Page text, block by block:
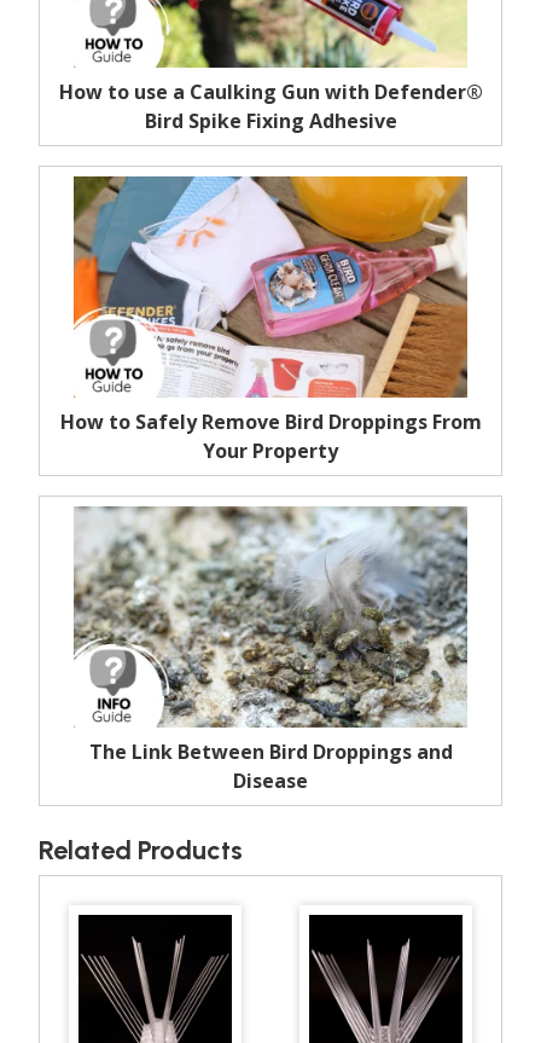
How to use a Caulking Gun with Defender®
Bird Spike Fixing Adhesive
How to Safely Remove Bird Droppings From
Your Property
The Link Between Bird Droppings and
Disease
Related Products